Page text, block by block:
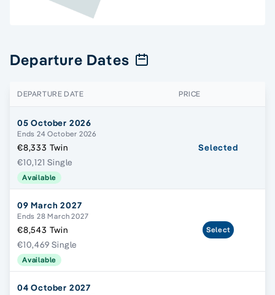
Departure Dates
DEPARTURE DATE PRICE
05 October 2026
Ends 24 October 2026
€8,333 Twin
€10,121 Single
Available
Selected
09 March 2027
Ends 28 March 2027
€8,543 Twin
€10,469 Single
Available
Select
04 October 2027